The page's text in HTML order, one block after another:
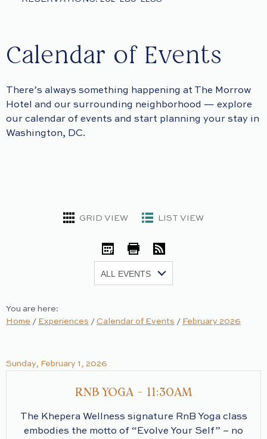
Calendar of Events
There’s always something happening at The Morrow
Hotel and our surrounding neighborhood — explore
our calendar of events and start planning your stay in
Washington, DC.
GRID VIEW LIST VIEW
iCal Print RSS
You are here:
Home / Experiences / Calendar of Events / February 2026
Sunday, February 1, 2026
RNB YOGA - 11:30AM
The Khepera Wellness signature RnB Yoga class
embodies the motto of “Evolve Your Self” – no